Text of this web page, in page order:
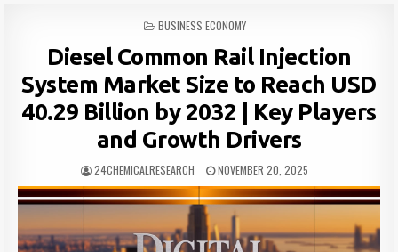
POSTED
BUSINESS ECONOMY
Diesel Common Rail Injection
System Market Size to Reach USD
40.29 Billion by 2032 | Key Players
and Growth Drivers
24CHEMICALRESEARCH NOVEMBER 20, 2025